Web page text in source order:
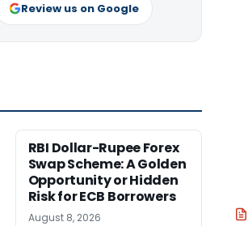
Review us on Google
RBI Dollar-Rupee Forex
Swap Scheme: A Golden
Opportunity or Hidden
Risk for ECB Borrowers
August 8, 2026